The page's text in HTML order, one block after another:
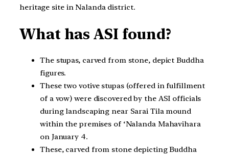
heritage site in Nalanda district.
What has ASI found?
The stupas, carved from stone, depict Buddha
figures.
These two votive stupas (offered in fulfillment
of a vow) were discovered by the ASI officials
during landscaping near Sarai Tila mound
within the premises of ‘Nalanda Mahavihara
on January 4.
These, carved from stone depicting Buddha